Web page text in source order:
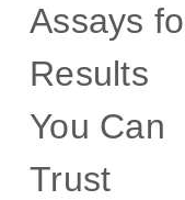
Assays
Results
You Can
Trust